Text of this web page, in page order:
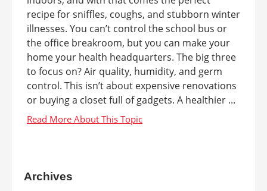
recipe for sniffles, coughs, and stubborn winter
illnesses. You can’t control the school bus or
the office breakroom, but you can make your
home your health headquarters. The big three
to focus on? Air quality, humidity, and germ
control. This isn’t about expensive renovations
or buying a closet full of gadgets. A healthier ...
Archives